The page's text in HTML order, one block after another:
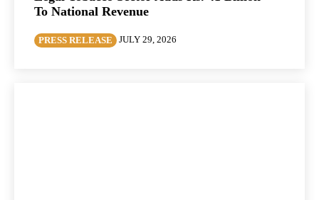
To National Revenue
PRESS RELEASE JULY 29, 2026